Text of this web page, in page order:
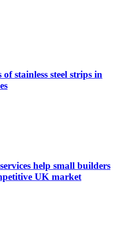
stainless steel strips in
help small builders
UK market